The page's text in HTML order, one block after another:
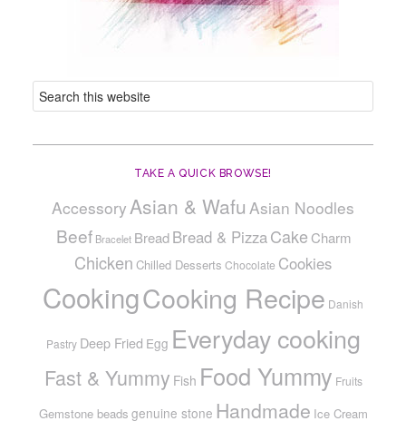
TAKE A QUICK BROWSE!
AccessoryAsian & Wafu Asian Noodles
Beef Bracelet Bread Bread & PizzaCake Charm
Chicken Chilled Desserts Chocolate Cookies
CookingCooking Recipe Danish
Pastry Deep Fried Egg Everyday cooking
Fast & Yummy Fish Food Yummy Fruits
Gemstone beads genuine stone Handmade Ice Cream